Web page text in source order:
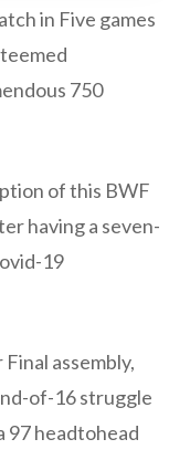
in Five games
750
of this BWF
having a seven-
19
assembly,
of-16 struggle
97 headtohead